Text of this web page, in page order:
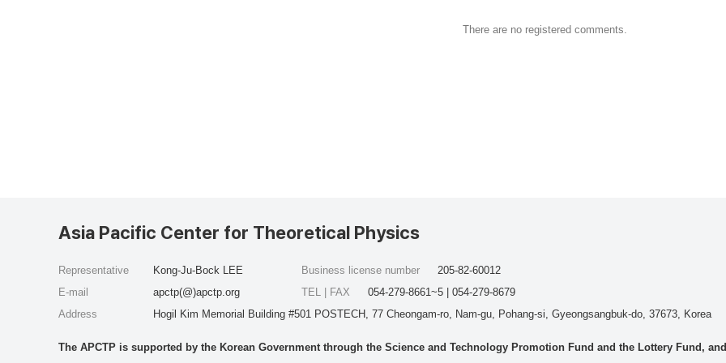
There are no registered comments.
Asia Pacific Center for Theoretical Physics
Representative
Kong-Ju-Bock LEE
E-mail
apctp(@)apctp.org
Address
Hogil Kim Memorial Building #501 POSTECH, 77 Cheongam-ro, Nam-gu, Pohang-si, Gyeongsangbuk-do, 37673, Korea
Business license number
205-82-60012
TEL | FAX
054-279-8661~5 | 054-279-8679
The APCTP is supported by the Korean Government through the Science and Technology Promotion Fund and the Lottery Fund,